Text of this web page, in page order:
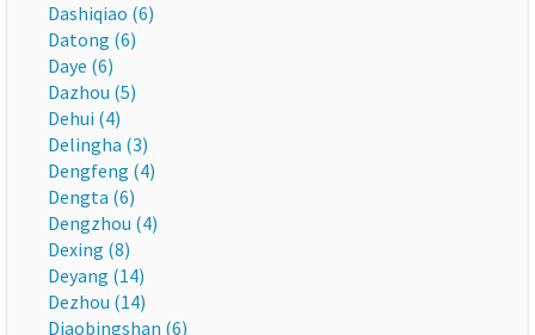
Dashiqiao (6)
Datong (6)
Daye (6)
Dazhou (5)
Dehui (4)
Delingha (3)
Dengfeng (4)
Dengta (6)
Dengzhou (4)
Dexing (8)
Deyang (14)
Dezhou (14)
Diaobingshan (6)